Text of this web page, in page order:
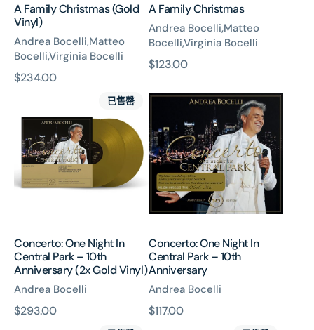
A Family Christmas (Gold
Vinyl)
Andrea Bocelli,Matteo
Bocelli,Virginia Bocelli
原
$234.00
A Family Christmas
Andrea Bocelli,Matteo
Bocelli,Virginia Bocelli
原
$123.00
Night
In
Central
Park
–
Gold
Vinyl)
已售罄
Concerto: One Night In
Central Park – 10th
Anniversary (2x Gold Vinyl)
Andrea Bocelli
原
$293.00
Concerto:
Night
In
Central
Park
10th
Anniversary
Concerto: One Night In
Central Park – 10th
Anniversary
Andrea Bocelli
原
$117.00